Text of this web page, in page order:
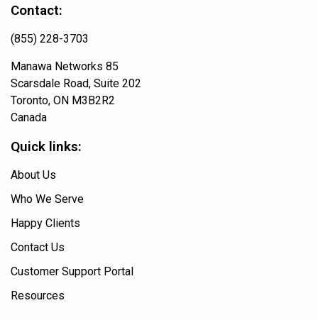
Contact:
(855) 228-3703
Manawa Networks 85
Scarsdale Road, Suite 202
Toronto, ON M3B2R2
Canada
Quick links:
About Us
Who We Serve
Happy Clients
Contact Us
Customer Support Portal
Resources